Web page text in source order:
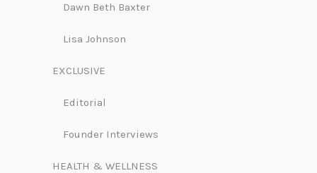
Dawn Beth Baxter
Lisa Johnson
EXCLUSIVE
Editorial
Founder Interviews
HEALTH & WELLNESS